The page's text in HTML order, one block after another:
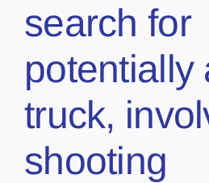
search for
potentially
truck,
shooting